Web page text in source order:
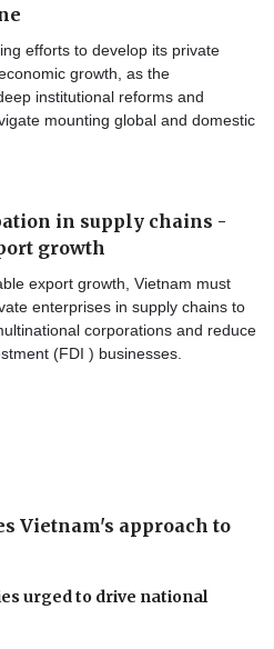
efforts to develop its private
growth, as the
institutional reforms and
mounting global and domestic
in supply chains -
growth
export growth, Vietnam must
enterprises in supply chains to
corporations and reduce
(FDI ) businesses.
Vietnam's approach to
urged to drive national